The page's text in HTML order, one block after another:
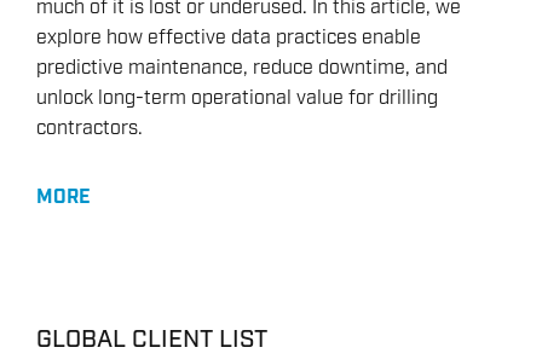
much of it is lost or underused. In this article, we
explore how effective data practices enable
predictive maintenance, reduce downtime, and
unlock long-term operational value for drilling
contractors.
MORE
GLOBAL CLIENT LIST